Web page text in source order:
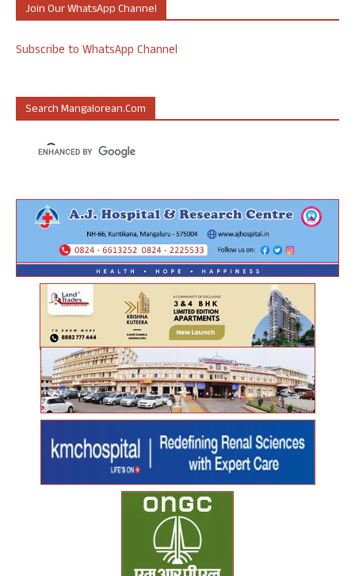
Join Our WhatsApp Channel
Subscribe to WhatsApp Channel
Search Mangalorean.com